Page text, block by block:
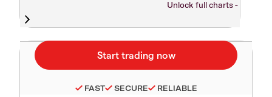
Unlock full charts -
FAST SECURE RELIABLE